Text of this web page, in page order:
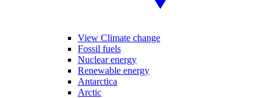
View Climate change
Fossil fuels
Nuclear energy
Renewable energy
Antarctica
Arctic